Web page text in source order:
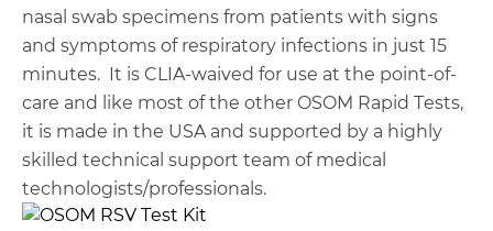
nasal swab specimens from patients with signs
and symptoms of respiratory infections in just 15
minutes. It is CLIA-waived for use at the point-of-
care and like most of the other OSOM Rapid Tests,
it is made in the USA and supported by a highly
skilled technical support team of medical
technologists/professionals.